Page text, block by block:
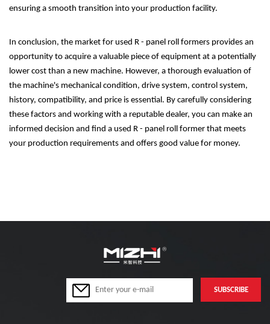
ensuring a smooth transition into your production facility.
In conclusion, the market for used R - panel roll formers provides an
opportunity to acquire a valuable piece of equipment at a potentially
lower cost than a new machine. However, a thorough evaluation of
the machine's mechanical condition, drive system, control system,
history, compatibility, and price is essential. By carefully considering
these factors and working with a reputable dealer, you can make an
informed decision and find a used R - panel roll former that meets
your production requirements and offers good value for money.